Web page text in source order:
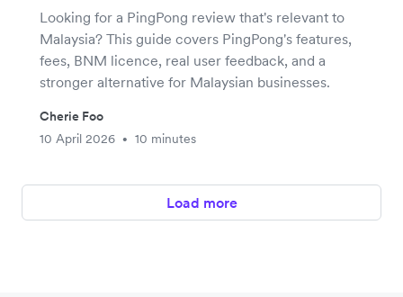
Looking for a PingPong review that's relevant to
Malaysia? This guide covers PingPong's features,
fees, BNM licence, real user feedback, and a
stronger alternative for Malaysian businesses.
Cherie Foo
10 April 2026
• 10 minutes
Load more